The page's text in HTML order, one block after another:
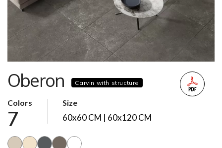
Oberon Carvin with structure
Colors
7
Size
60x60 CM | 60x120 CM